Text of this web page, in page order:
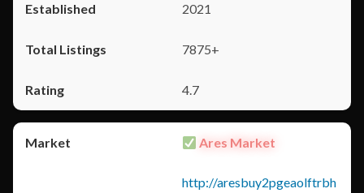
2021
7875+
4.7
Ares Market
http://aresbuy2pgeaolftrbh